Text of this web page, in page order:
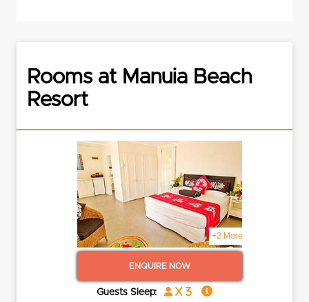
Rooms at Manuia Beach
Resort
+2 More
ENQUIRE NOW
Guests Sleep: x 3